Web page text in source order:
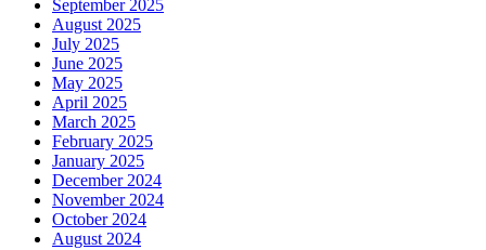
September 2025
August 2025
July 2025
June 2025
May 2025
April 2025
March 2025
February 2025
January 2025
December 2024
November 2024
October 2024
August 2024